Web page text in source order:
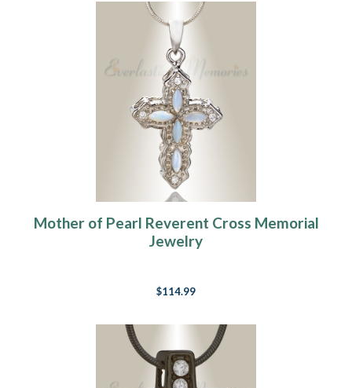
Mother of Pearl Reverent Cross Memorial
Jewelry
$114.99